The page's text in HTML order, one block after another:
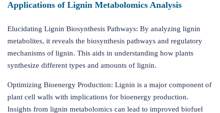
Applications of Lignin Metabolomics Analysis
Elucidating Lignin Biosynthesis Pathways: By analyzing lignin
metabolites, it reveals the biosynthesis pathways and regulatory
mechanisms of lignin. This aids in understanding how plants
synthesize different types and amounts of lignin.
Optimizing Bioenergy Production: Lignin is a major component of
plant cell walls with implications for bioenergy production.
Insights from lignin metabolomics can lead to improved biofuel